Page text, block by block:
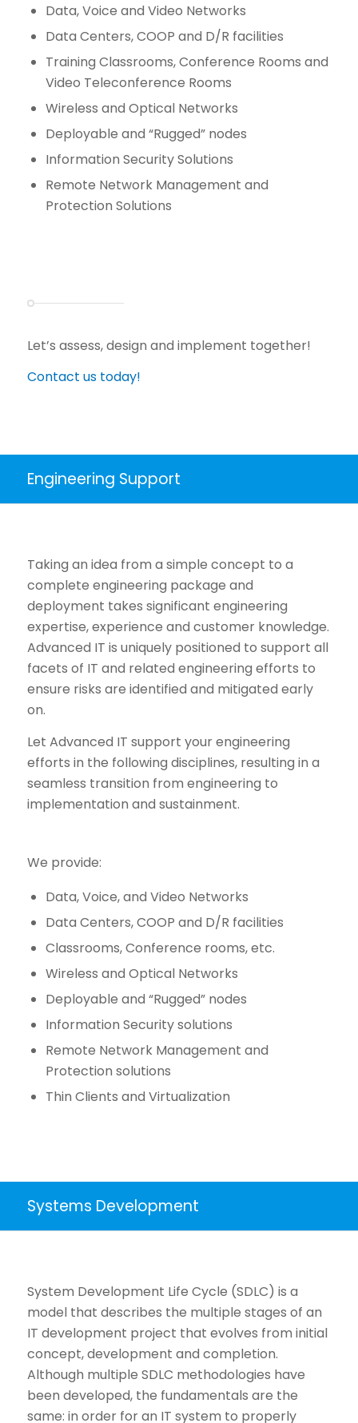
Data, Voice and Video Networks
Data Centers, COOP and D/R facilities
Training Classrooms, Conference Rooms and
Video Teleconference Rooms
Wireless and Optical Networks
Deployable and “Rugged” nodes
Information Security Solutions
Remote Network Management and
Protection Solutions
Let’s assess, design and implement together!
Contact us today!
Engineering Support
Taking an idea from a simple concept to a
complete engineering package and
deployment takes significant engineering
expertise, experience and customer knowledge.
Advanced IT is uniquely positioned to support all
facets of IT and related engineering efforts to
ensure risks are identified and mitigated early
on.
Let Advanced IT support your engineering
efforts in the following disciplines, resulting in a
seamless transition from engineering to
implementation and sustainment.
We provide:
Data, Voice, and Video Networks
Data Centers, COOP and D/R facilities
Classrooms, Conference rooms, etc.
Wireless and Optical Networks
Deployable and “Rugged” nodes
Information Security solutions
Remote Network Management and
Protection solutions
Thin Clients and Virtualization
Systems Development
System Development Life Cycle (SDLC) is a
model that describes the multiple stages of an
IT development project that evolves from initial
concept, development and completion.
Although multiple SDLC methodologies have
been developed, the fundamentals are the
same: in order for an IT system to properly